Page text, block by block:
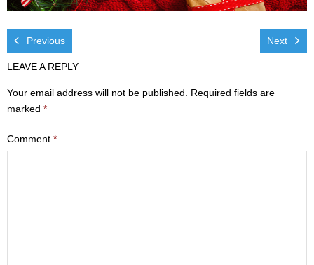
Ministries
- Children
- Youth
Previous Next
LEAVE A REPLY
Your email address will not be published.
Required fields are
marked *
Comment *